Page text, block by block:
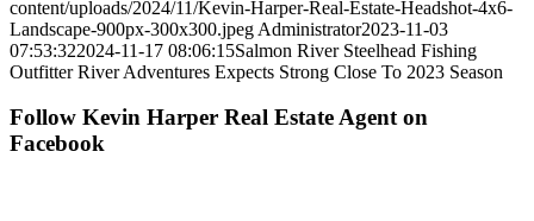
content/uploads/2024/11/Kevin-Harper-Real-Estate-Headshot-4x6-
Landscape-900px-300x300.jpeg Administrator2023-11-03
07:53:322024-11-17 08:06:15Salmon River Steelhead Fishing
Outfitter River Adventures Expects Strong Close To 2023 Season
Follow Kevin Harper Real Estate Agent on
Facebook